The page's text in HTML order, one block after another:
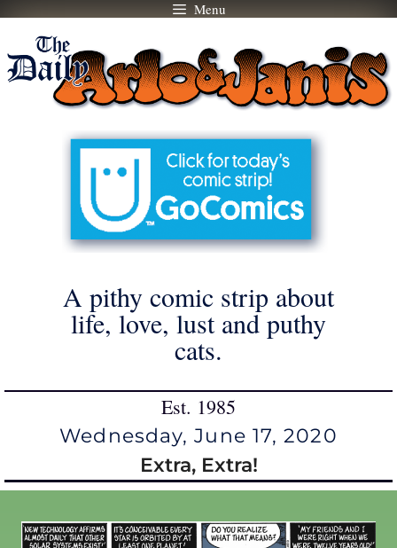
Skip
content
Menu
A pithy comic strip about
life, love, lust and puthy
cats.
Est. 1985
Wednesday, June 17, 2020
Extra, Extra!